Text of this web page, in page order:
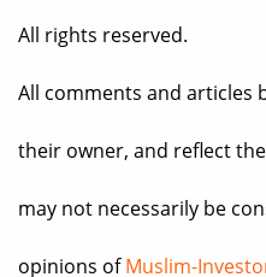
All rights reserved.
All comments and articles
their owner, and reflect
may not necessarily be
opinions ofMuslim-